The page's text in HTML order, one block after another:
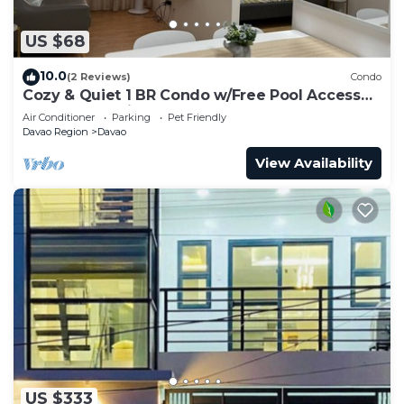
US $68
10.0(2 Reviews) Condo
Cozy & Quiet 1 BR Condo w/Free Pool Access
Near Beach, Airport and Malls
Air Conditioner Parking
Pet Friendly
Davao Region
Davao
View Availability
US $333